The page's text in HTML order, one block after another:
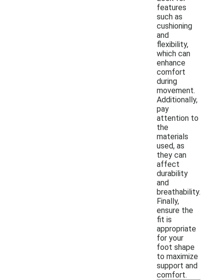
features
such as
cushioning
and
flexibility,
which can
enhance
comfort
during
movement.
Additionally,
pay
attention to
the
materials
used, as
they can
affect
durability
and
breathability.
Finally,
ensure the
fit is
appropriate
for your
foot shape
to maximize
support and
comfort.